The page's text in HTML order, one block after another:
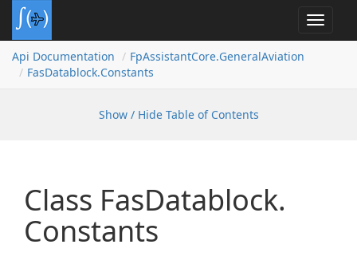
Toggle
Api Documentation
FpAssistantCore.GeneralAviation
FasDatablock.Constants
Show / Hide Table of Contents
Class FasDatablock.
Constants